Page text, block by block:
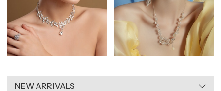
NEW ARRIVALS